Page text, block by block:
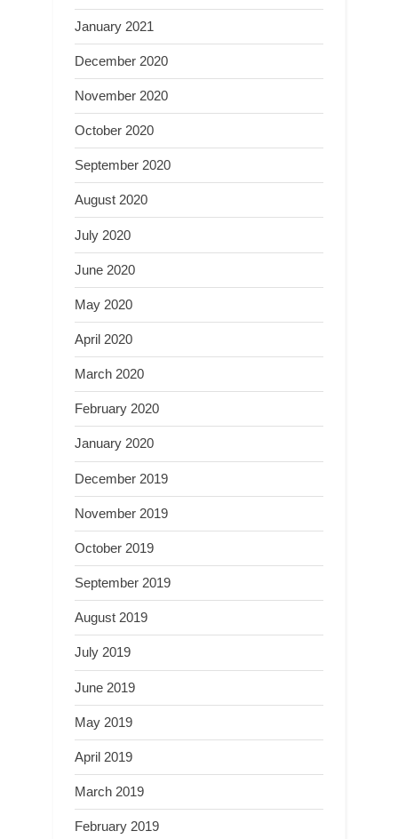
January 2021
December 2020
November 2020
October 2020
September 2020
August 2020
July 2020
June 2020
May 2020
April 2020
March 2020
February 2020
January 2020
December 2019
November 2019
October 2019
September 2019
August 2019
July 2019
June 2019
May 2019
April 2019
March 2019
February 2019